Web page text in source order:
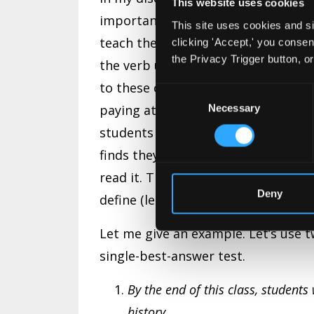
This website uses cookies
This site uses cookies and
clicking 'Accept,' you
the Privacy Trigger button,
Consent
Selection
Necessary
Deny
importance of this document
teach them why we write those
the verb used in the objective. I
to these objectives. So they
paying attention!). It won’t be on
students to where they need to
finds they are reading something
read it. That is not to say the
define (learner-centered) what we
Let me give an example. Let’s
single-best-answer test.
By the end of this class,